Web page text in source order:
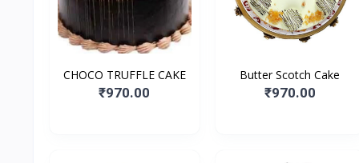
CHOCO TRUFFLE CAKE
₹970.00
Butter Scotch Cake
₹970.00